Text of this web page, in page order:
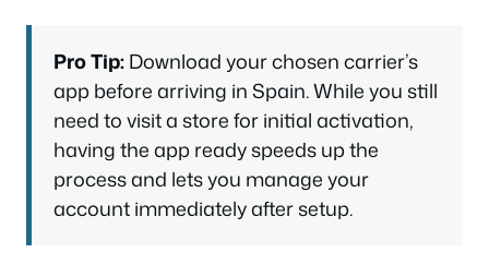
Pro Tip:Download your chosen carrier’s
app before arriving in Spain. While you still
need to visit a store for initial activation,
having the app ready speeds up the
process and lets you manage your
account immediately after setup.